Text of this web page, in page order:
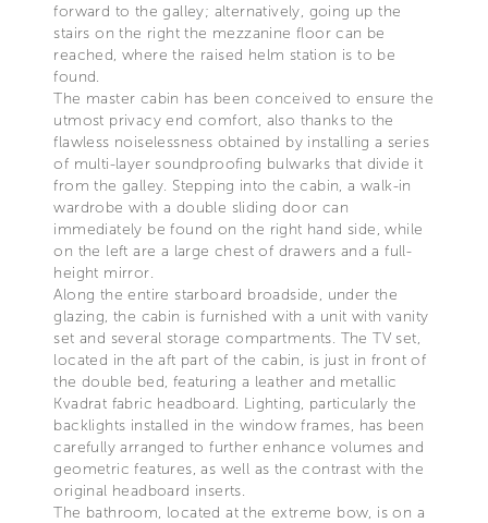
forward to the galley; alternatively, going up the
stairs on the right the mezzanine floor can be
reached, where the raised helm station is to be
found.
The master cabin has been conceived to ensure the
utmost privacy end comfort, also thanks to the
flawless noiselessness obtained by installing a series
of multi-layer soundproofing bulwarks that divide it
from the galley. Stepping into the cabin, a walk-in
wardrobe with a double sliding door can
immediately be found on the right hand side, while
on the left are a large chest of drawers and a full-
height mirror.
Along the entire starboard broadside, under the
glazing, the cabin is furnished with a unit with vanity
set and several storage compartments. The TV set,
located in the aft part of the cabin, is just in front of
the double bed, featuring a leather and metallic
Kvadrat fabric headboard. Lighting, particularly the
backlights installed in the window frames, has been
carefully arranged to further enhance volumes and
geometric features, as well as the contrast with the
original headboard inserts.
The bathroom, located at the extreme bow, is on a